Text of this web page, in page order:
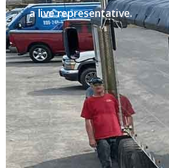
a live representative.